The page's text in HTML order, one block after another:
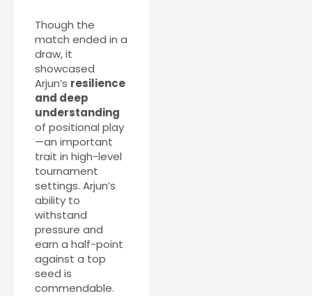
Though the
match ended in a
draw, it
showcased
Arjun’s resilience
and deep
understanding
of positional play
—an important
trait in high-level
tournament
settings. Arjun’s
ability to
withstand
pressure and
earn a half-point
against a top
seed is
commendable.